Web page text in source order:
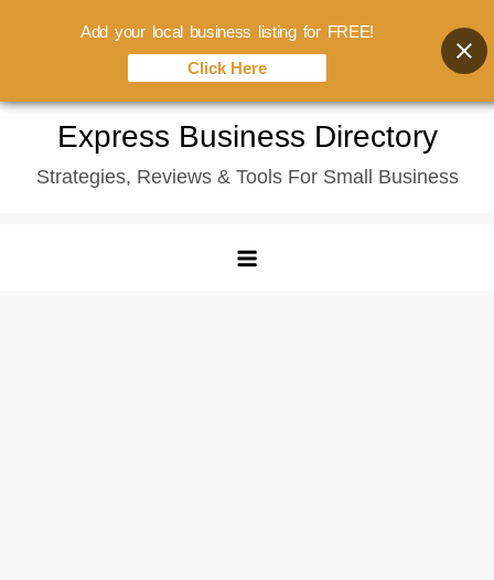
content
Express Business Directory
Strategies, Reviews & Tools For Small Business
Add your local business listing for FREE!
Click Here